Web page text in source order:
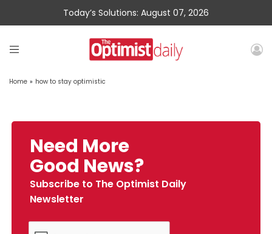
Today’s Solutions: August 07, 2026
Home » how to stay optimistic
Need More
Good News?
Subscribe to The Optimist Daily
Newsletter